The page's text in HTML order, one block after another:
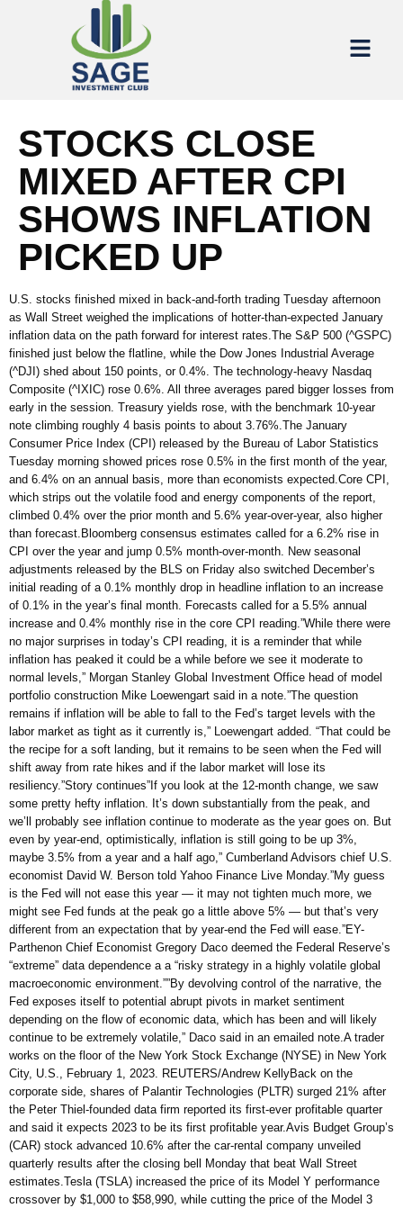
STOCKS CLOSE
MIXED AFTER CPI
SHOWS INFLATION
PICKED UP
U.S. stocks finished mixed in back-and-forth trading Tuesday afternoon
as Wall Street weighed the implications of hotter-than-expected January
inflation data on the path forward for interest rates.The S&P 500 (^GSPC)
finished just below the flatline, while the Dow Jones Industrial Average
(^DJI) shed about 150 points, or 0.4%. The technology-heavy Nasdaq
Composite (^IXIC) rose 0.6%. All three averages pared bigger losses from
early in the session. Treasury yields rose, with the benchmark 10-year
note climbing roughly 4 basis points to about 3.76%.The January
Consumer Price Index (CPI) released by the Bureau of Labor Statistics
Tuesday morning showed prices rose 0.5% in the first month of the year,
and 6.4% on an annual basis, more than economists expected.Core CPI,
which strips out the volatile food and energy components of the report,
climbed 0.4% over the prior month and 5.6% year-over-year, also higher
than forecast.Bloomberg consensus estimates called for a 6.2% rise in
CPI over the year and jump 0.5% month-over-month. New seasonal
adjustments released by the BLS on Friday also switched December’s
initial reading of a 0.1% monthly drop in headline inflation to an increase
of 0.1% in the year’s final month. Forecasts called for a 5.5% annual
increase and 0.4% monthly rise in the core CPI reading.”While there were
no major surprises in today’s CPI reading, it is a reminder that while
inflation has peaked it could be a while before we see it moderate to
normal levels,” Morgan Stanley Global Investment Office head of model
portfolio construction Mike Loewengart said in a note.”The question
remains if inflation will be able to fall to the Fed’s target levels with the
labor market as tight as it currently is,” Loewengart added. “That could be
the recipe for a soft landing, but it remains to be seen when the Fed will
shift away from rate hikes and if the labor market will lose its
resiliency.”Story continues”If you look at the 12-month change, we saw
some pretty hefty inflation. It’s down substantially from the peak, and
we’ll probably see inflation continue to moderate as the year goes on. But
even by year-end, optimistically, inflation is still going to be up 3%,
maybe 3.5% from a year and a half ago,” Cumberland Advisors chief U.S.
economist David W. Berson told Yahoo Finance Live Monday.”My guess
is the Fed will not ease this year — it may not tighten much more, we
might see Fed funds at the peak go a little above 5% — but that’s very
different from an expectation that by year-end the Fed will ease.”EY-
Parthenon Chief Economist Gregory Daco deemed the Federal Reserve’s
“extreme” data dependence a a “risky strategy in a highly volatile global
macroeconomic environment.””By devolving control of the narrative, the
Fed exposes itself to potential abrupt pivots in market sentiment
depending on the flow of economic data, which has been and will likely
continue to be extremely volatile,” Daco said in an emailed note.A trader
works on the floor of the New York Stock Exchange (NYSE) in New York
City, U.S., February 1, 2023. REUTERS/Andrew KellyBack on the
corporate side, shares of Palantir Technologies (PLTR) surged 21% after
the Peter Thiel-founded data firm reported its first-ever profitable quarter
and said it expects 2023 to be its first profitable year.Avis Budget Group’s
(CAR) stock advanced 10.6% after the car-rental company unveiled
quarterly results after the closing bell Monday that beat Wall Street
estimates.Tesla (TSLA) increased the price of its Model Y performance
crossover by $1,000 to $58,990, while cutting the price of the Model 3